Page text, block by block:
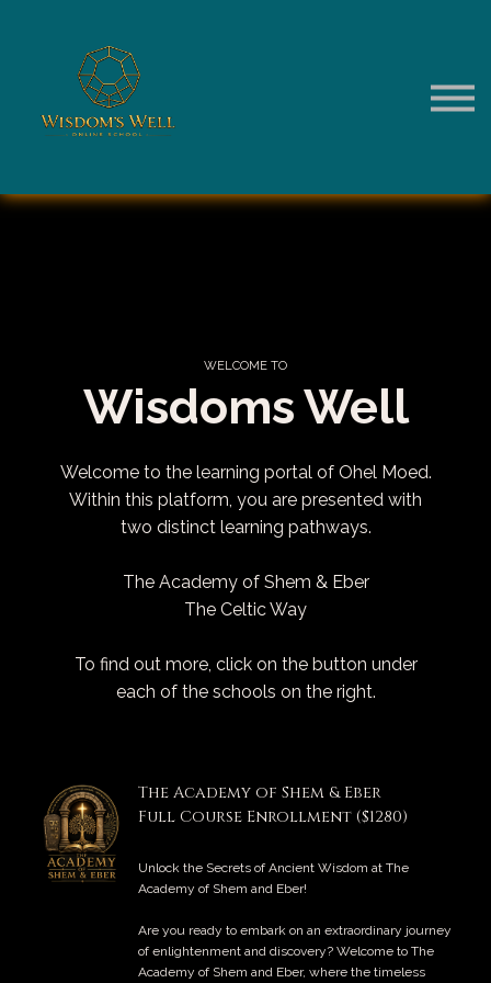
WELCOMETO
Wisdoms Well
Welcome to the learning portal of Ohel Moed.
Within this platform, you are presented with
two distinct learning pathways.
The Academy of Shem & Eber
The Celtic Way
To find out more, click on the button under
each of the schools on the right.
The Academy of Shem & Eber
Full Course Enrollment ($1280)
Unlock the Secrets of Ancient Wisdom at The
Academy of Shem and Eber!
Are you ready to embark on an extraordinary journey
of enlightenment and discovery? Welcome to The
Academy of Shem and Eber, where the timeless